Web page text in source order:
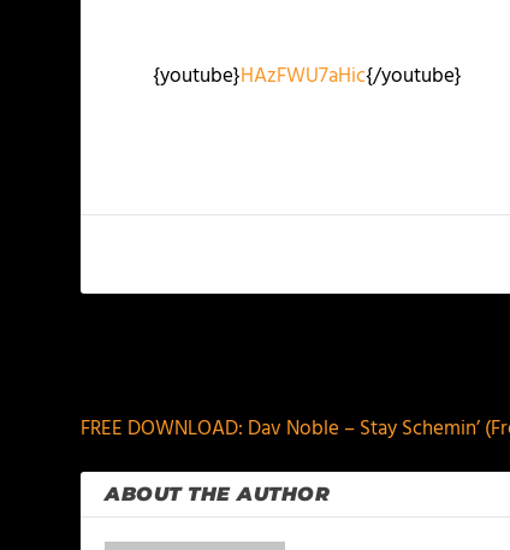
{youtube}HAzFWU7aHic{/youtube}
FREE DOWNLOAD: Dav Noble – Stay Schemin’
ABOUT THE AUTHOR